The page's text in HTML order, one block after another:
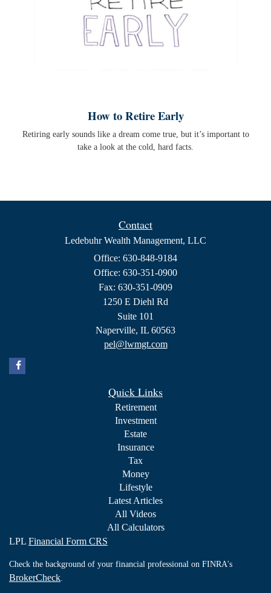
How to Retire Early
Retiring early sounds like a dream come true, but it’s important to
take a look at the cold, hard facts.
Contact
Ledebuhr Wealth Management, LLC
Office: 630-848-9184
Office: 630-351-0900
Fax: 630-351-0909
1250 E Diehl Rd
Suite 101
Naperville, IL 60563
pel@lwmgt.com
Quick Links
Retirement
Investment
Estate
Insurance
Tax
Money
Lifestyle
Latest Articles
All Videos
All Calculators
LPL Financial Form CRS
Check the background of your financial professional on FINRA's
BrokerCheck